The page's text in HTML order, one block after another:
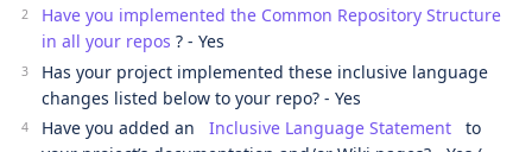
Have you implemented the Common Repository Structure
in all your repos ? - Yes
Has your project implemented these inclusive language
changes listed below to your repo? - Yes
Have you added an Inclusive Language Statement to